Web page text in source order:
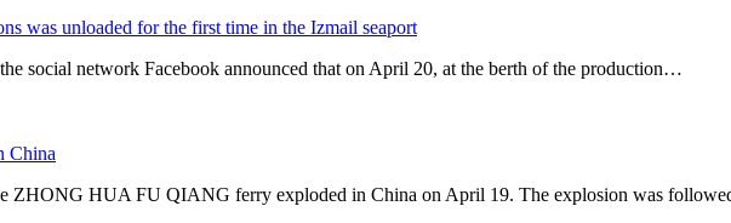
was unloaded for the first time in the Izmail seaport
social network Facebook announced that on April 20, at the berth of the production…
China
ZHONG HUA FU QIANG ferry exploded in China on April 19. The explosion was